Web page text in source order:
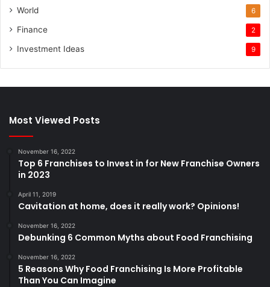
World 6
Finance 2
Investment Ideas 9
Most Viewed Posts
November 16, 2022
Top 6 Franchises to Invest in for New Franchise Owners
in 2023
April 11, 2019
Cavitation at home, does it really work? Opinions!
November 16, 2022
Debunking 6 Common Myths about Food Franchising
November 16, 2022
5 Reasons Why Food Franchising Is More Profitable
Than You Can Imagine